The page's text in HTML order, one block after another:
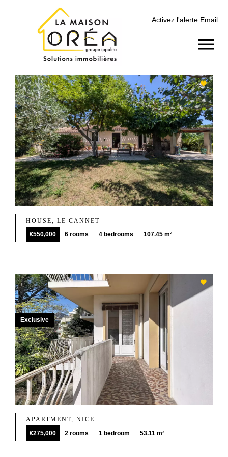
Activez l'alerte Email
HOUSE, LE CANNET
€550,000
6 rooms 4 bedrooms 107.45 m²
APARTMENT, NICE
€275,000
2 rooms 1 bedroom 53.11 m²
Exclusive